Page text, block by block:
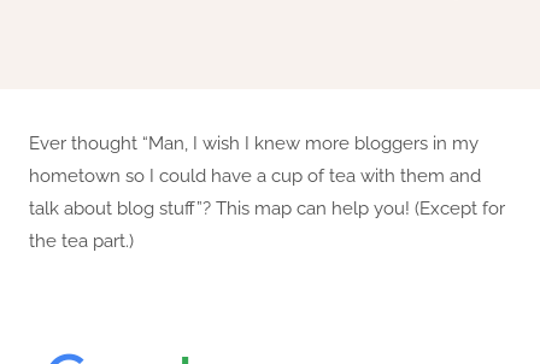
Ever thought “Man, I wish I knew more bloggers in my
hometown so I could have a cup of tea with them and
talk about blog stuff”? This map can help you! (Except for
the tea part.)